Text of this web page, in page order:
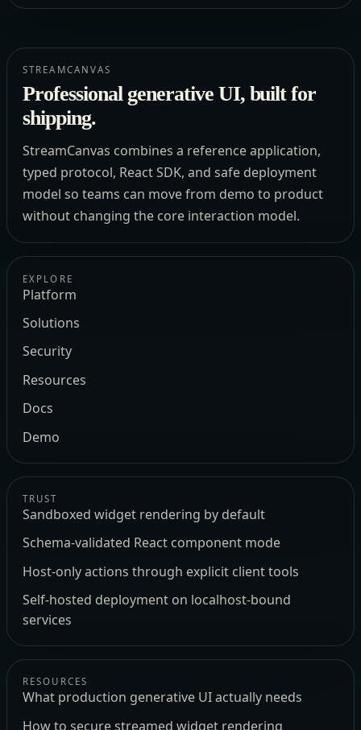
STREAMCANVAS
Professional generative UI, built for
shipping.
StreamCanvas combines a reference application,
typed protocol, React SDK, and safe deployment
model so teams can move from demo to product
without changing the core interaction model.
EXPLORE
Platform
Solutions
Security
Resources
Docs
Demo
TRUST
Sandboxed widget rendering by default
Schema-validated React component mode
Host-only actions through explicit client tools
Self-hosted deployment on localhost-bound
services
RESOURCES
What production generative UI actually needs
How to secure streamed widget rendering